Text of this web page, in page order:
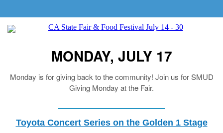
MONDAY, JULY 17
Monday is for giving back to the community! Join us for SMUD
Giving Monday at the Fair.
Toyota Concert Series on the Golden 1 Stage